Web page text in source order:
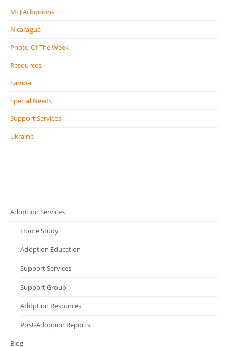
MLJ Adoptions
Nicaragua
Photo Of The Week
Resources
Samoa
Special Needs
Support Services
Ukraine
Adoption Services
Home Study
Adoption Education
Support Services
Support Group
Adoption Resources
Post-Adoption Reports
Blog